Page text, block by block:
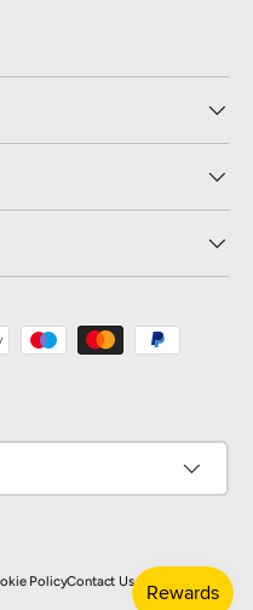
PolicyContact Us